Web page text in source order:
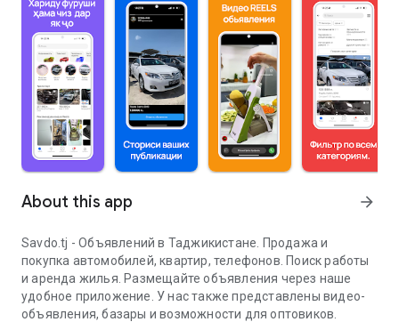
About this app arrow_forward
Savdo.tj - Объявлений в Таджикистане. Продажа и
покупка автомобилей, квартир, телефонов. Поиск работы
и аренда жилья. Размещайте объявления через наше
удобное приложение. У нас также представлены видео-
объявления, базары и возможности для оптовиков.